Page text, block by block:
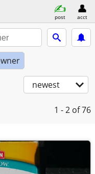
post acct
newest
1 - 2 of 76